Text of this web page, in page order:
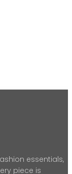
essentials,
piece is